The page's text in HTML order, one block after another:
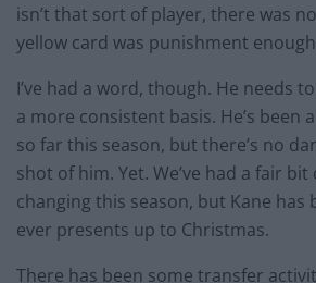
isn’t that sort of player, there was
yellow card was punishment
I’ve had a word, though. He needs
a more consistent basis. He’s been
so far this season, but there’s no
shot of him. Yet. We’ve had a fair
changing this season, but Kane has
ever presents up to Christmas.
There has been some transfer